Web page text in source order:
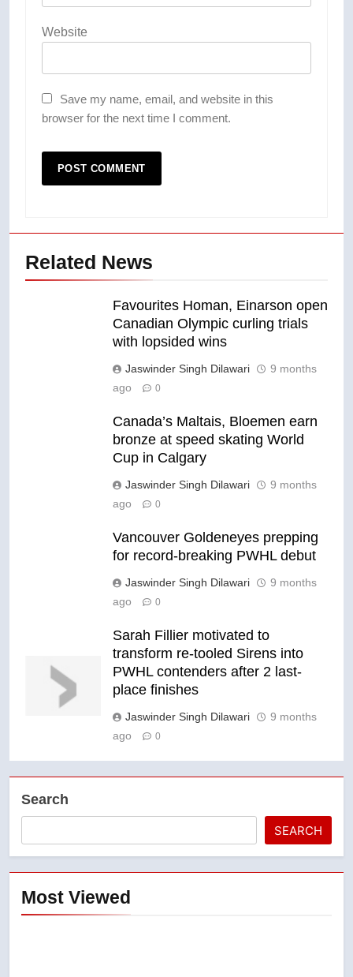
Website
Save my name, email, and website in this
browser for the next time I comment.
Related News
Favourites Homan, Einarson open
Canadian Olympic curling trials
with lopsided wins
Jaswinder Singh Dilawari
9 months
ago
0
Canada’s Maltais, Bloemen earn
bronze at speed skating World
Cup in Calgary
Jaswinder Singh Dilawari
9 months
ago
0
Vancouver Goldeneyes prepping
for record-breaking PWHL debut
Jaswinder Singh Dilawari
9 months
ago
0
Sarah Fillier motivated to
transform re-tooled Sirens into
PWHL contenders after 2 last-
place finishes
Jaswinder Singh Dilawari
9 months
ago
0
Search
SEARCH
Most Viewed